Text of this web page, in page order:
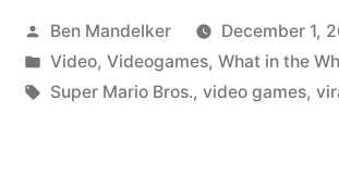
Posted
by
Ben Mandelker
December 1,
Posted
in
Video, Videogames, What in the
Tags:
Super Mario Bros., video games,